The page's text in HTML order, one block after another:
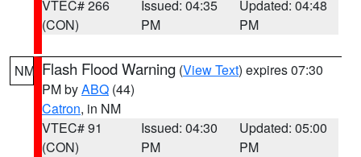
VTEC# 266
(CON)
Issued: 04:35
PM
Updated: 04:48
PM
NM Flash Flood Warning (View Text) expires 07:30
PM byABQ (44)
Catron, in NM
VTEC# 91
(CON)
Issued: 04:30
PM
Updated: 05:00
PM